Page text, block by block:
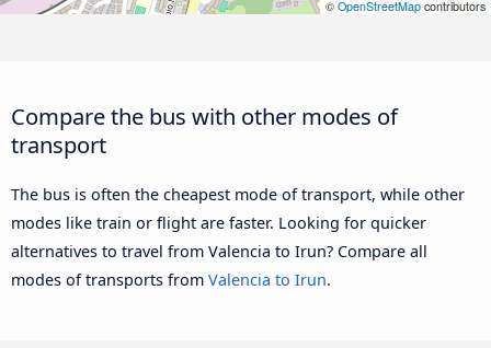
© OpenStreetMap contributors
Compare the bus with other modes of
transport
The bus is often the cheapest mode of transport, while other
modes like train or flight are faster. Looking for quicker
alternatives to travel from Valencia to Irun? Compare all
modes of transports from Valencia to Irun.